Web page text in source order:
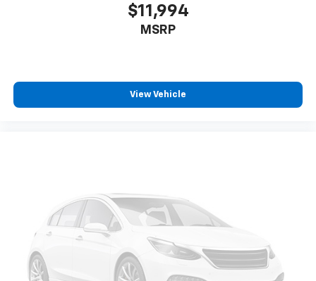
$11,994
MSRP
View Vehicle